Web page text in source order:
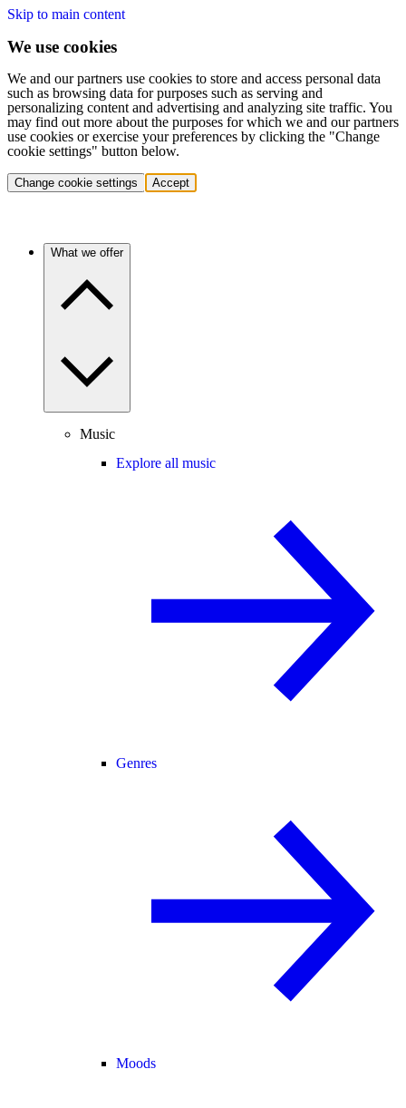
Skip to main content
We use cookies
We and our partners use cookies to store and access personal data
such as browsing data for purposes such as serving and
personalizing content and advertising and analyzing site traffic. You
may find out more about the purposes for which we and our partners
use cookies or exercise your preferences by clicking the "Change
cookie settings" button below.
Change cookie settings Accept
What we offer
Music
Explore all music
Genres
Moods